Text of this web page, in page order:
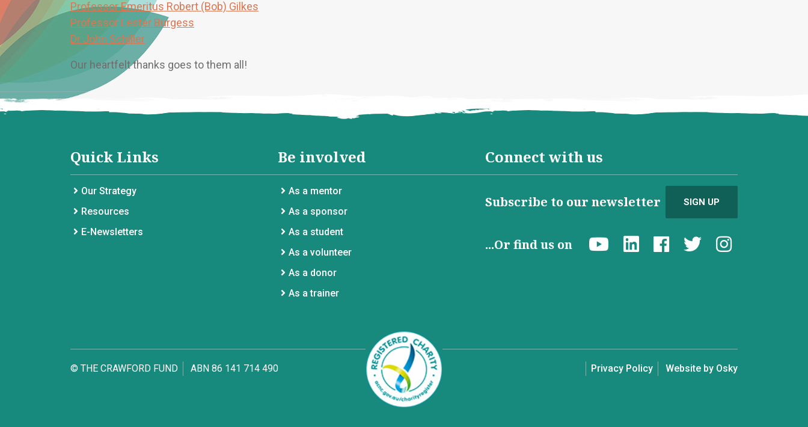
Professor Emeritus Robert (Bob) Gilkes
Professor Lester Burgess
Dr John Schiller
Our heartfelt thanks goes to them all!
Quick Links
Our Strategy
Resources
E-Newsletters
Be involved
As a mentor
As a sponsor
As a student
As a volunteer
As a donor
As a trainer
Connect with us
Subscribe to our newsletter SIGN UP
...Or find us on
© THE CRAWFORD FUND ABN 86 141 714 490 Privacy Policy Website by Osky